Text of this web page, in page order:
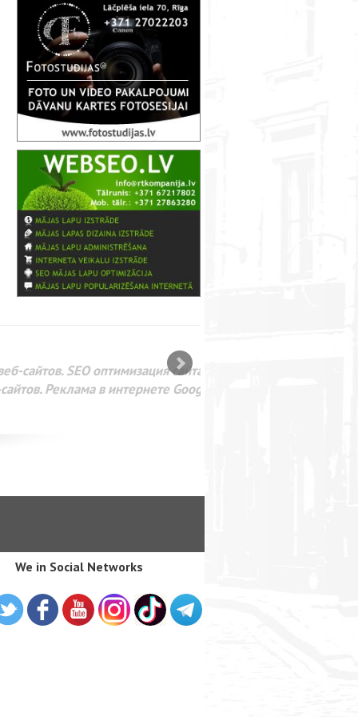
оптимизация сайта для
в интернете Google
We in Social Networks